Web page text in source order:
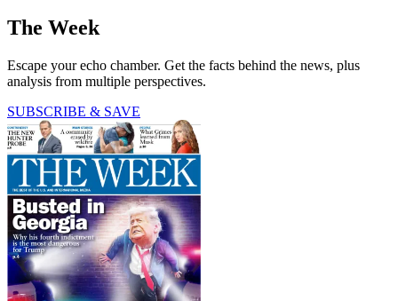
The Week
Escape your echo chamber. Get the facts behind the news, plus
analysis from multiple perspectives.
SUBSCRIBE & SAVE